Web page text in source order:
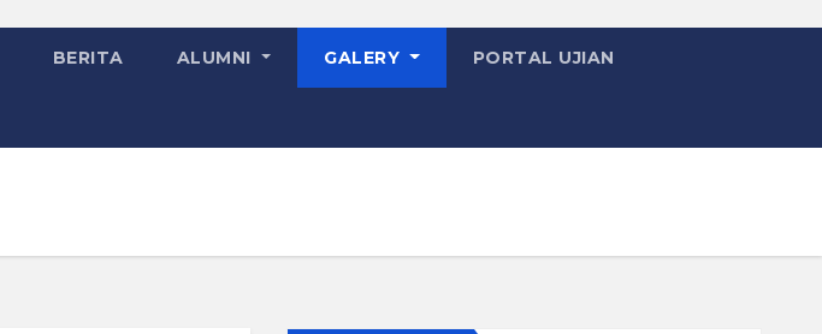
BERITA ALUMNI GALERY PORTAL UJIAN